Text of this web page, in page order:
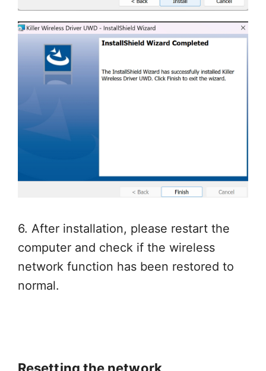
6. After installation, please restart the
computer and check if the wireless
network function has been restored to
normal.